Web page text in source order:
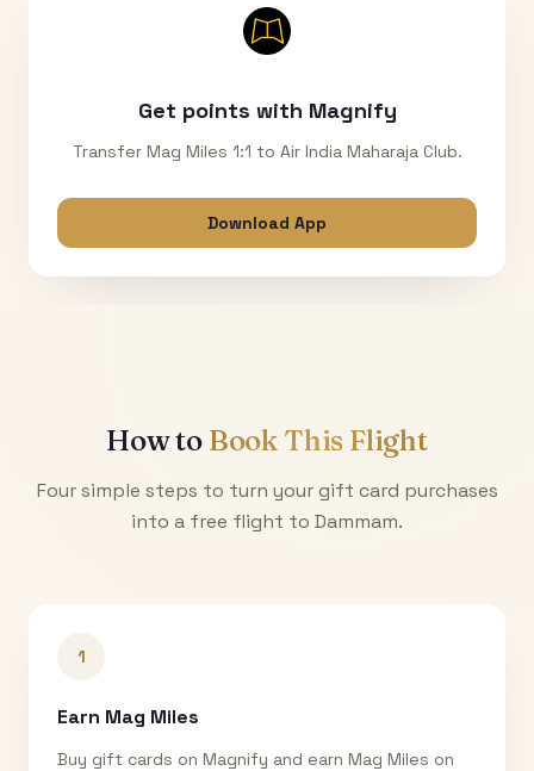
Get points with Magnify
Transfer Mag Miles 1:1 to Air India Maharaja Club.
Download App
How to Book This Flight
Four simple steps to turn your gift card purchases
into a free flight to Dammam.
1
Earn Mag Miles
Buy gift cards on Magnify and earn Mag Miles on